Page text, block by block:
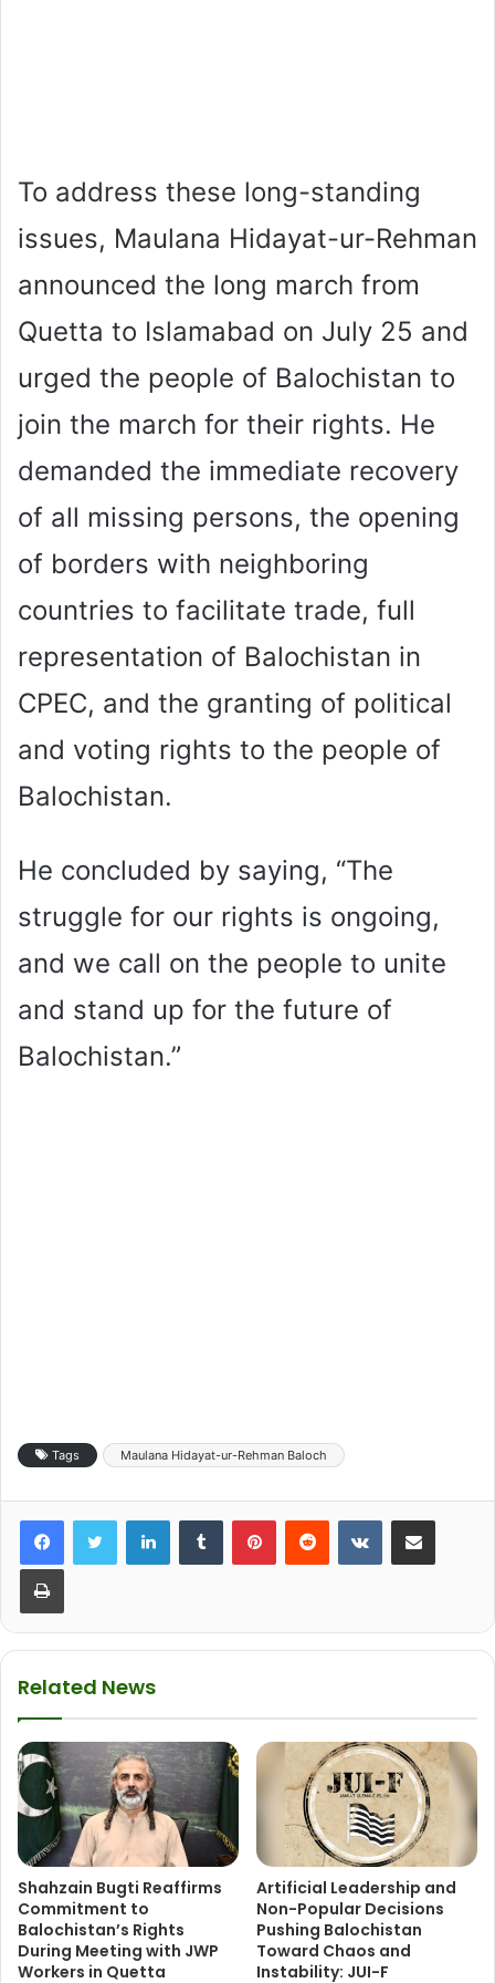
To address these long-standing
issues, Maulana Hidayat-ur-Rehman
announced the long march from
Quetta to Islamabad on July 25 and
urged the people of Balochistan to
join the march for their rights. He
demanded the immediate recovery
of all missing persons, the opening
of borders with neighboring
countries to facilitate trade, full
representation of Balochistan in
CPEC, and the granting of political
and voting rights to the people of
Balochistan.
He concluded by saying, “The
struggle for our rights is ongoing,
and we call on the people to unite
and stand up for the future of
Balochistan.”
Tags Maulana Hidayat-ur-Rehman Baloch
Related News
Shahzain Bugti Reaffirms
Commitment to
Balochistan’s Rights
During Meeting with JWP
Workers in Quetta
Artificial Leadership and
Non-Popular Decisions
Pushing Balochistan
Toward Chaos and
Instability: JUI-F